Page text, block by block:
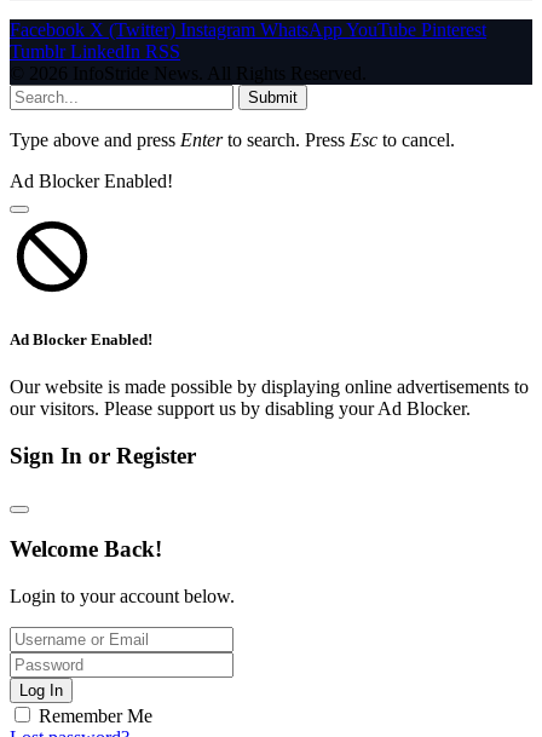
Facebook X (Twitter) Instagram WhatsAppYouTube Pinterest
Tumblr LinkedIn RSS
© 2026 InfoStride News. All Rights Reserved.
Submit
Type above and press Enterto search. Press Esc to cancel.
Ad Blocker Enabled!
Ad Blocker Enabled!
Our website is made possible by displaying online advertisements to
our visitors. Please support us by disabling your Ad Blocker.
Sign In or Register
Welcome Back!
Login to your account below.
Log In
Remember Me